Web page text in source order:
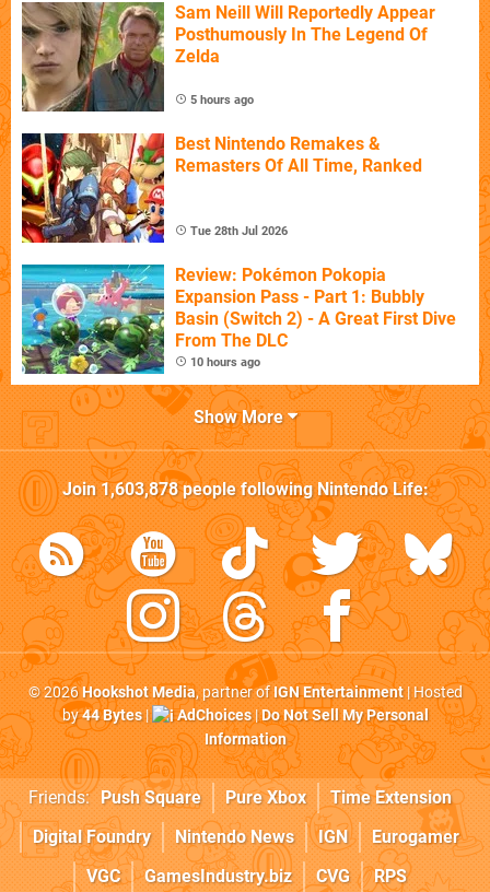
Sam Neill Will Reportedly Appear
Posthumously In The Legend Of
Zelda
5 hours ago
Best Nintendo Remakes &
Remasters Of All Time, Ranked
Tue 28th Jul 2026
Review: Pokémon Pokopia
Expansion Pass - Part 1: Bubbly
Basin (Switch 2) - A Great First Dive
From The DLC
10 hours ago
Show More
Join1,603,878people followingNintendo Life:
© 2026Hookshot Media, partner ofIGN Entertainment| Hosted
by44 Bytes| AdChoices|Do Not Sell My Personal
Information
Friends: Push Square Pure Xbox
Time Extension
Digital Foundry
Nintendo News IGN
Eurogamer
VGC
GamesIndustry.biz CVG RPS